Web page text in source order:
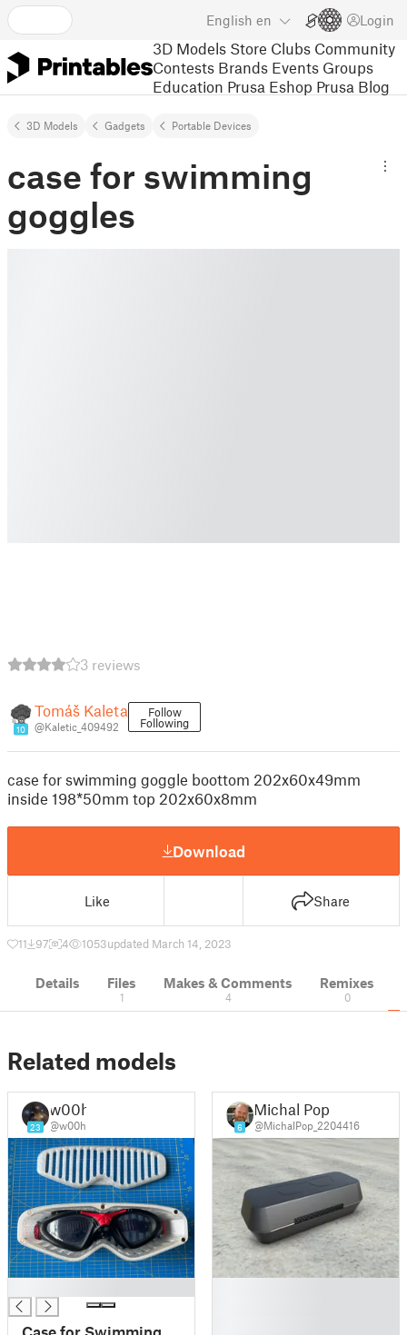
English en Login
3D Models Store Clubs Community
Contests Brands Events Groups
Education Prusa Eshop Prusa Blog
3D Models Gadgets Portable Devices
case for swimming
goggles
3 reviews
10
Tomáš Kaleta
@Kaletic_409492
Follow
Following
case for swimming goggle boottom 202x60x49mm
inside 198*50mm top 202x60x8mm
Download
Like Share
11 97 4 1053updated March 14, 2023
Details Files
1
Makes & Comments
4
Remixes
0
Related models
23
w00h
@w00h 6
Michal Pop
@MichalPop_2204416